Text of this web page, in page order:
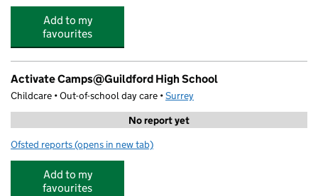
Add to my
favourites
Activate Camps@Guildford High School
Childcare • Out-of-school day care •Surrey
No report yet
Ofsted reports for Activate Camps@Guildford High School
(opens in new tab)
Add to my
favourites